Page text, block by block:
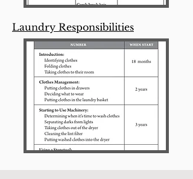
Laundry Responsibilities